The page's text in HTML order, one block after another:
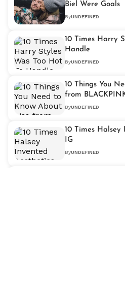
Biel Were Goals
ByUNDEFINED
10 Times Harry
Handle
ByUNDEFINED
10 Things You
from
ByUNDEFINED
10 Times Halsey
IG
ByUNDEFINED